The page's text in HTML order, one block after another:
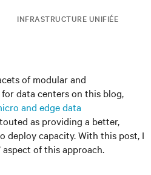
INFRASTRUCTURE UNIFIÉE
of modular and
data centers on this blog,
and edge data
as providing a better,
deploy capacity. With this post, I
of this approach.